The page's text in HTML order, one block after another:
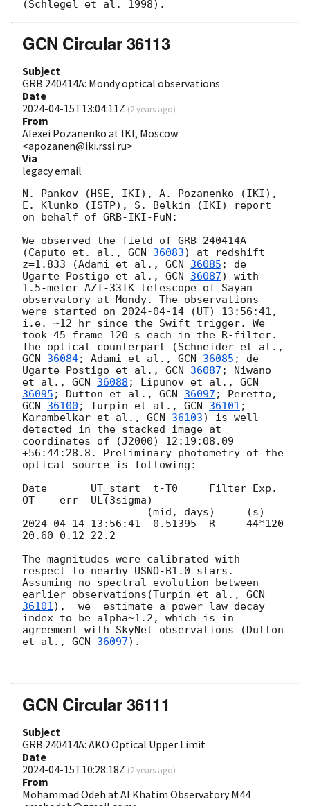
GCN Circular 36113
Subject
GRB 240414A: Mondy optical observations
Date
2024-04-15T13:04:11Z (2 years ago)
From
Alexei Pozanenko at IKI, Moscow
<apozanen@iki.rssi.ru>
Via
legacy email
N. Pankov (HSE, IKI), A. Pozanenko (IKI),
E. Klunko (ISTP), S. Belkin (IKI) report
on behalf of GRB-IKI-FuN:
We observed the field of GRB 240414A
(Caputo et. al., GCN 36083) at redshift
z=1.833 (Adami et al., GCN 36085 ; de
Ugarte Postigo et al., GCN 36087) with
1.5-meter AZT-33IK telescope of Sayan
observatory at Mondy. The observations
were started on 2024-04-14 (UT) 13:56:41,
i.e. ~12 hr since the Swift trigger. We
took 45 frame 120 s each in the R-filter.
GCN 36084; Adami et al., GCN 36085 ; de
Ugarte Postigo et al., GCN 36087 ; Niwano
et al., GCN 36088 ; Lipunov et al., GCN
36095 ; Dutton et al., GCN 36097
GCN 36100 ; Turpin et al., GCN 36101 ;
Karambelkar et al., GCN 36103) is well
detected in the stacked image at
coordinates of (J2000) 12:19:08.09
+56:44:28.8. Preliminary photometry of the
optical source is following:
Date       UT_start  t-T0     Filter Exp.
OT    err  UL(3sigma)
2024-04-14 13:56:41
  0.51395  R     44*120
20.60 0.12 22.2
The magnitudes were calibrated with
respect to nearby USNO-B1.0 stars.
Assuming no spectral evolution between
earlier observations(Turpin et al., GCN
36101),  we  estimate a power law decay
index to be alpha~1.2, which is in
agreement with SkyNet observations (Dutton
et al., GCN 36097).
GCN Circular 36111
Subject
GRB 240414A: AKO Optical Upper Limit
Date
2024-04-15T10:28:18Z (2 years ago)
From
Mohammad Odeh at Al Khatim Observatory M44